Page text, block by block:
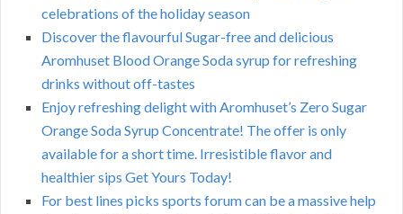
celebrations of the holiday season
Discover the flavourful Sugar-free and delicious
Aromhuset Blood Orange Soda syrup for refreshing
drinks without off-tastes
Enjoy refreshing delight with Aromhuset’s Zero Sugar
Orange Soda Syrup Concentrate! The offer is only
available for a short time. Irresistible flavor and
healthier sips Get Yours Today!
For best lines picks sports forum can be a massive help